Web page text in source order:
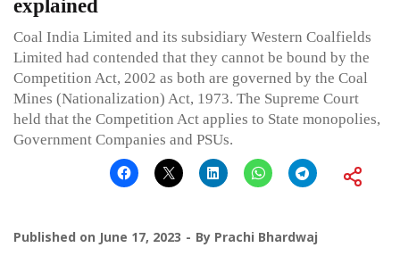
explained
Coal India Limited and its subsidiary Western Coalfields
Limited had contended that they cannot be bound by the
Competition Act, 2002 as both are governed by the Coal
Mines (Nationalization) Act, 1973. The Supreme Court
held that the Competition Act applies to State monopolies,
Government Companies and PSUs.
Published on June 17, 2023 By Prachi Bhardwaj